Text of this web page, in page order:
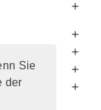
Sie
der